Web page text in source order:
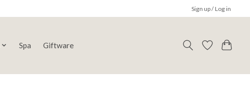
Sign up / Log in
Spa Giftware